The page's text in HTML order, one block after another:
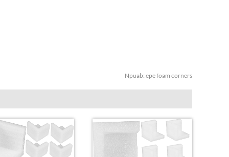
Npuab: epe foam corners